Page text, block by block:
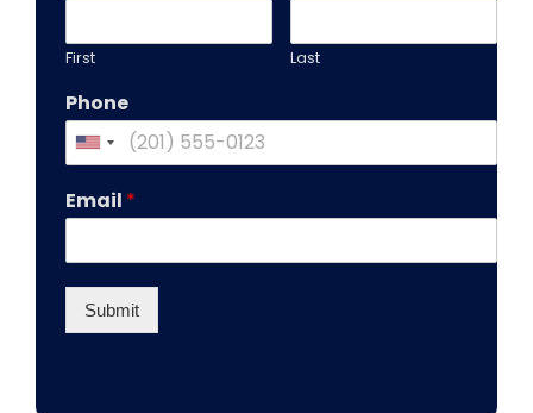
First Last
Phone
Email *
Submit